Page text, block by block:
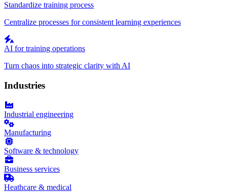
Standardize training process
Centralize processes for consistent learning experiences
AI for training operations
Turn chaos into strategic clarity with AI
Industries
Industrial engineering
Manufacturing
Software & technology
Business services
Heathcare & medical